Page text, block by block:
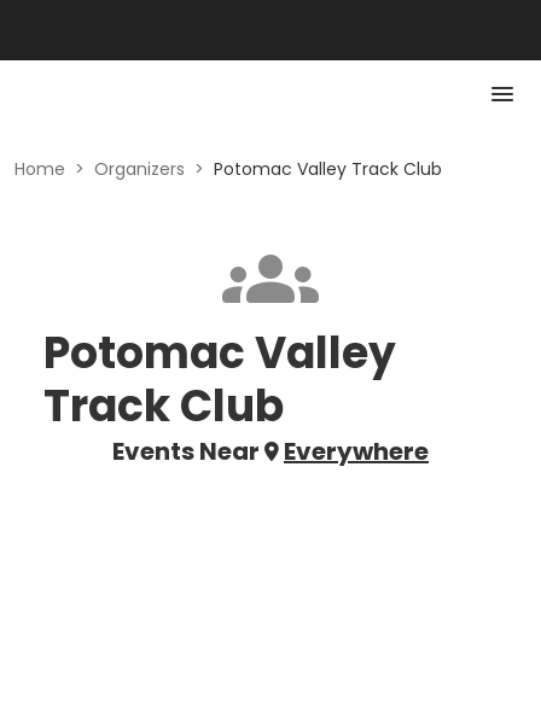
Home > Organizers > Potomac Valley Track Club
Potomac Valley
Track Club
Events Near Everywhere